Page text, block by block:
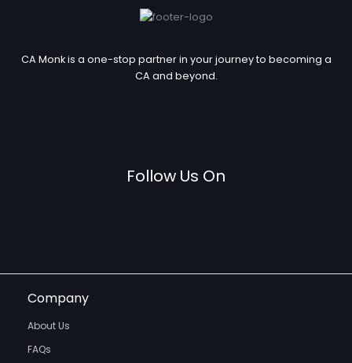
CA Monk is a one-stop partner in your journey to becoming a
CA and beyond.
Follow Us On
Company
About Us
FAQs